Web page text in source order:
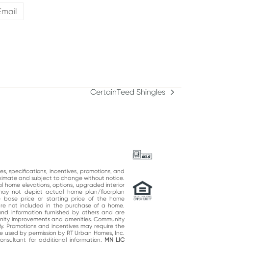
next
CertainTeed Shingles
specifications, incentives, promotions, and
and subject to change without notice.
elevations, options, upgraded interior
not depict actual home plan/floorplan
base price or starting price of the home
not included in the purchase of a home.
information furnished by others and are
improvements and amenities. Community
Promotions and incentives may require the
by permission by RT Urban Homes, Inc.
for additional information. MN LIC